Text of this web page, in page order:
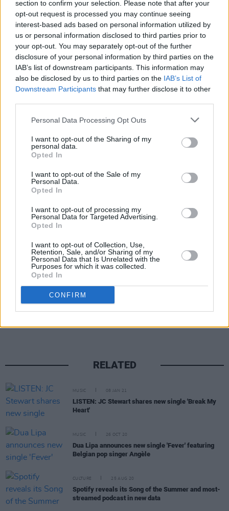
section to confirm your selection. Please note that after your
opt-out request is processed you may continue seeing
interest-based ads based on personal information utilized by
us or personal information disclosed to third parties prior to
your opt-out. You may separately opt-out of the further
disclosure of your personal information by third parties on the
IAB’s list of downstream participants. This information may
also be disclosed by us to third parties on the IAB’s List of
Downstream Participants that may further disclose it to other
Personal Data Processing Opt Outs
I want to opt-out of the Sharing of my
personal data.
Opted In
I want to opt-out of the Sale of my
Personal Data.
Opted In
I want to opt-out of processing my
Personal Data for Targeted Advertising.
Opted In
I want to opt-out of Collection, Use,
Retention, Sale, and/or Sharing of my
Personal Data that Is Unrelated with the
Purposes for which it was collected.
Opted In
CONFIRM
"You have to set your personal ambitions aside
– which is hard for a lot of people to do
initially," he said. "But you’ve got to realise that
there are bigger things at play here."
Tickets are on sale this Friday, May 21 at 10
am. throughticketmaster.ieand
Advertisement
RELATED
MUSIC 08 JAN 21
LISTEN: JC Stewart shares new single 'Break My
Heart'
MUSIC 26 OCT 20
Dua Lipa announces new single 'Fever' featuring
Belgian pop singer Angèle
CULTURE 25 AUG 20
Spotify reveals its Song of the Summer and most-
streamed podcast in new data